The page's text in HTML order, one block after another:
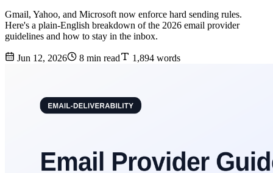
Gmail, Yahoo, and Microsoft now enforce hard sending rules.
Here's a plain-English breakdown of the 2026 email provider
guidelines and how to stay in the inbox.
Jun 12, 2026 8 min read 1,894 words